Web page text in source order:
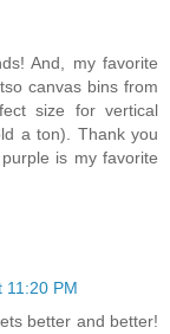
And, my favorite
canvas bins from
size for vertical
a ton). Thank you
is my favorite
11:20 PM
better and better!